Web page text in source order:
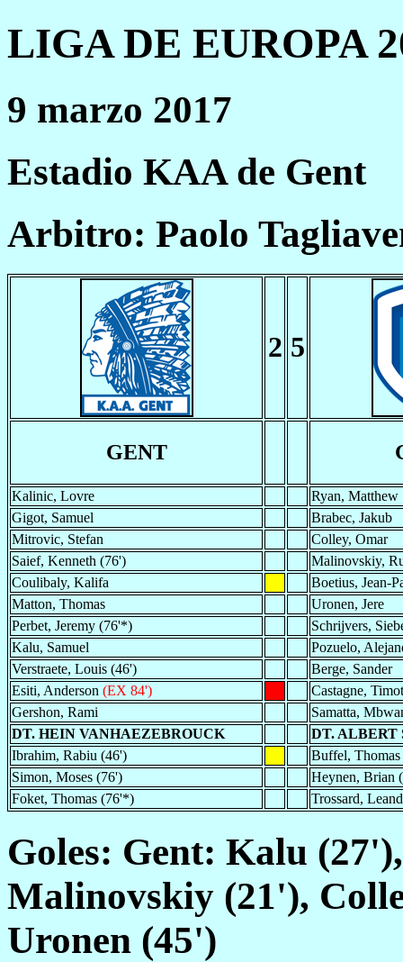
LIGA DE EUROPA
9 marzo 2017
Estadio KAA de Gent
Arbitro: Paolo
2 5
GENT
Kalinic, Lovre
Ryan, Matthew
Gigot, Samuel
Brabec, Jakub
Mitrovic, Stefan
Colley, Omar
Saief, Kenneth (76')
Malinovskiy,
Coulibaly, Kalifa
Boetius, Jean-
Matton, Thomas
Uronen, Jere
Perbet, Jeremy (76'*)
Schrijvers,
Kalu, Samuel
Pozuelo,
Verstraete, Louis (46')
Berge, Sander
Esiti, Anderson (EX 84')
Castagne,
Gershon, Rami
Samatta,
DT. HEIN VANHAEZEBROUCK
DT. ALBERT
Ibrahim, Rabiu (46')
Buffel,
Simon, Moses (76')
Heynen, Brian
Foket, Thomas (76'*)
Trossard,
Goles: Gent: Kalu
Malinovskiy (21'),
Uronen (45')